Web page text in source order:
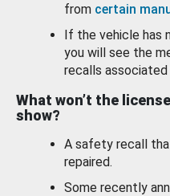
from certain
If the vehicle has
you will see the
recalls
What won’t the
show?
A safety recall
repaired.
Some recently